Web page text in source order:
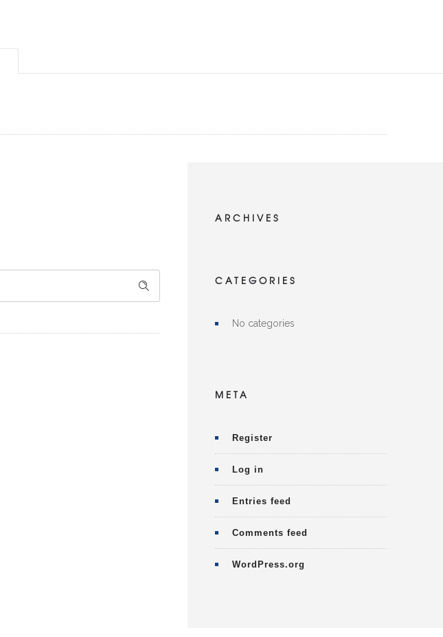
ARCHIVES
CATEGORIES
No categories
META
Register
Log in
Entries feed
Comments feed
WordPress.org